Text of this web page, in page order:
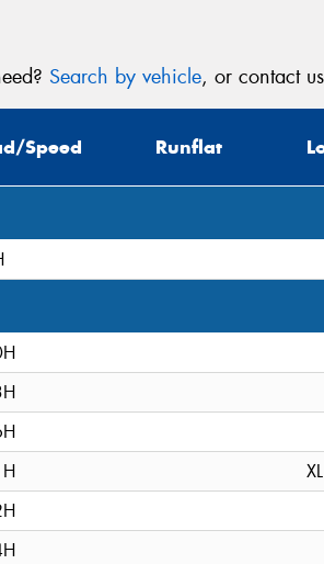
Search by vehicle, or contact
Speed Runflat
XL